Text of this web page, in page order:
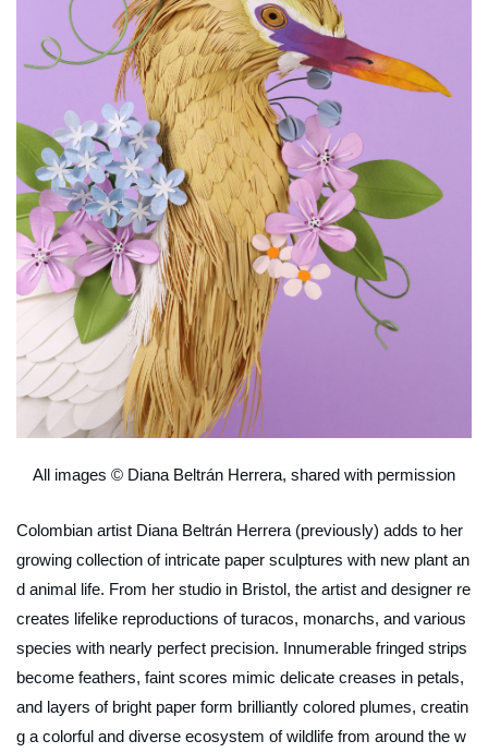
All images © Diana Beltrán Herrera, shared with permission
Colombian artist Diana Beltrán Herrera (previously) adds to her
growing collection of intricate paper sculptures with new plant an
d animal life. From her studio in Bristol, the artist and designer re
creates lifelike reproductions of turacos, monarchs, and various
species with nearly perfect precision. Innumerable fringed strips
become feathers, faint scores mimic delicate creases in petals,
and layers of bright paper form brilliantly colored plumes, creatin
g a colorful and diverse ecosystem of wildlife from around the w